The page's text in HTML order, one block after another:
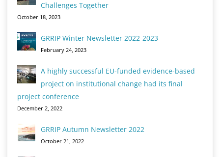
Challenges Together
October 18, 2023
GRRIP Winter Newsletter 2022-2023
February 24, 2023
A highly successful EU-funded evidence-based
project on institutional change had its final
project conference
December 2, 2022
GRRIP Autumn Newsletter 2022
October 21, 2022